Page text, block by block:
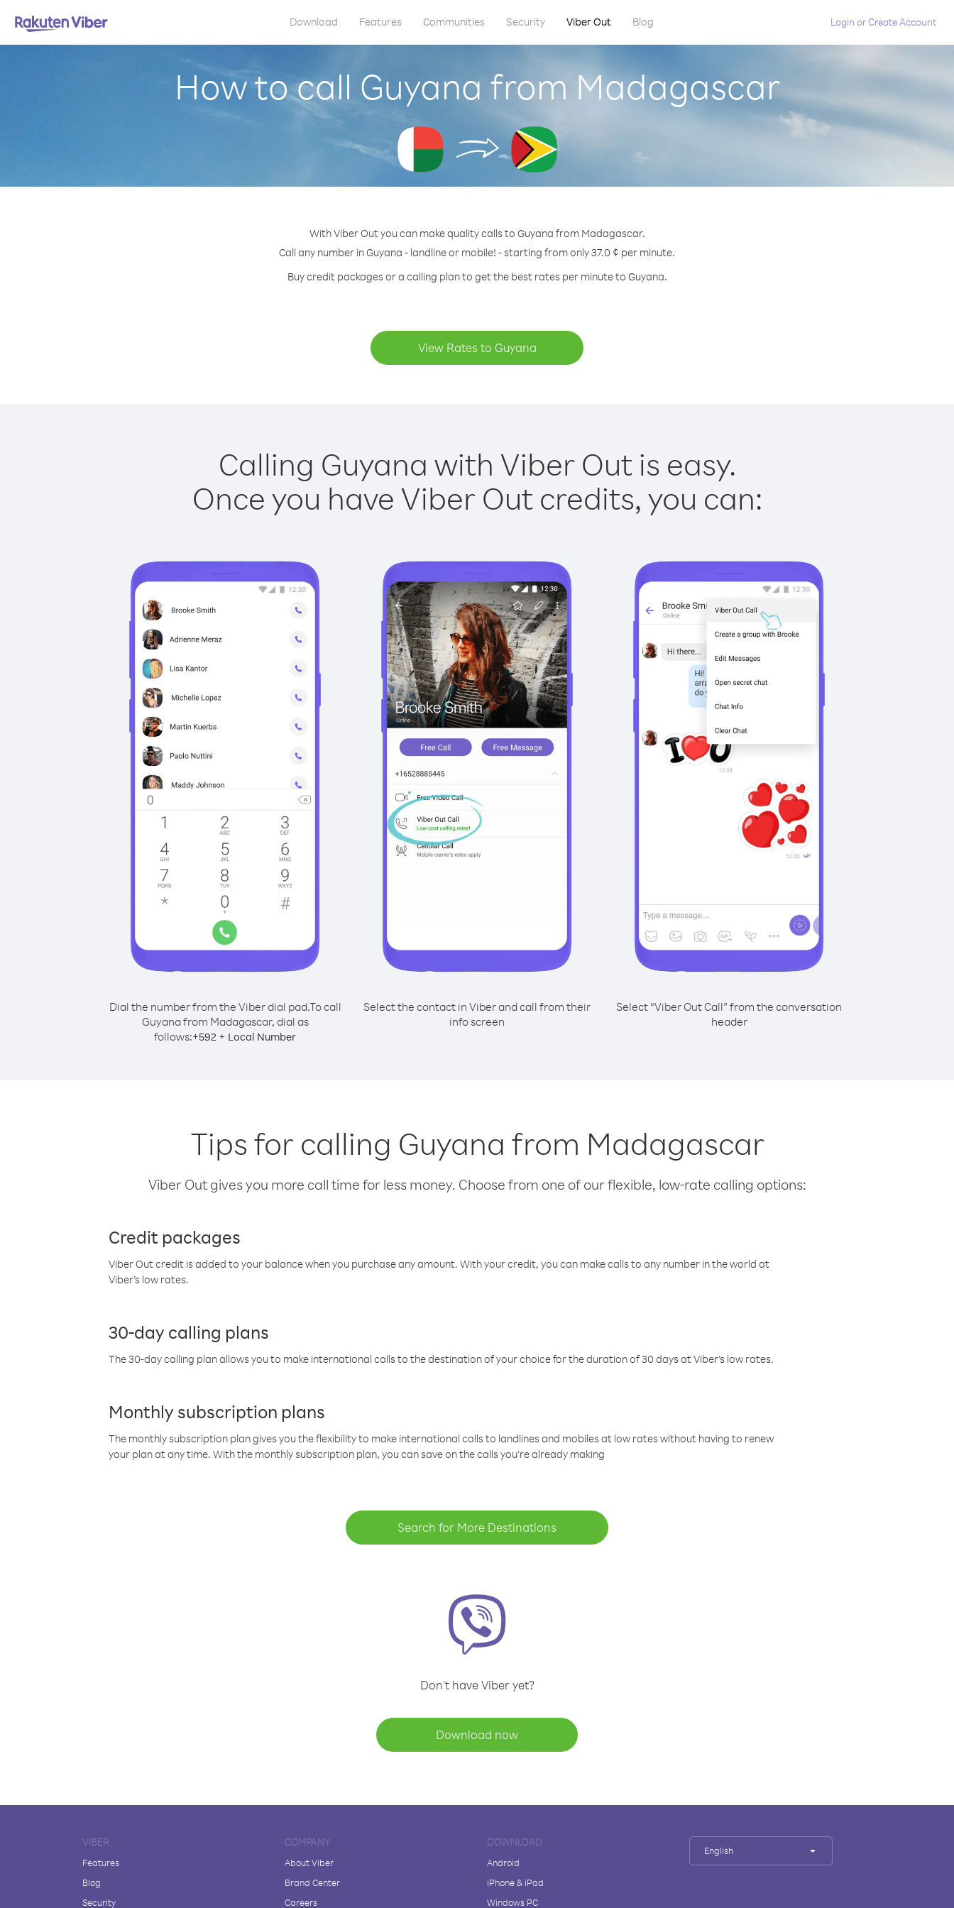
Download Features Communities Security Viber Out Blog Login orCreate Account
How to call Guyana from Madagascar
With Viber Out you can make quality calls to Guyana from Madagascar.
Call any number in Guyana - landline or mobile! - starting from only 37.0 ¢ per minute.
Buy credit packages or a calling plan to get the best rates per minute to Guyana.
View Rates to Guyana
Calling Guyana with Viber Out is easy.
Once you have Viber Out credits, you can:
Dial the number from the Viber dial pad.To call
Guyana from Madagascar, dial as
follows:+592 + Local Number
Select the contact in Viber and call from their
info screen
Select “Viber Out Call” from the conversation
header
Tips for calling Guyana from Madagascar
Viber Out gives you more call time for less money. Choose from one of our flexible, low-rate calling options:
Credit packages
Viber Out credit is added to your balance when you purchase any amount. With your credit, you can make calls to any number in the world at
Viber’s low rates.
30-day calling plans
The 30-day calling plan allows you to make international calls to the destination of your choice for the duration of 30 days at Viber’s low rates.
Monthly subscription plans
The monthly subscription plan gives you the flexibility to make international calls to landlines and mobiles at low rates without having to renew
your plan at any time. With the monthly subscription plan, you can save on the calls you’re already making
Search for More Destinations
Don't have Viber yet?
Download now
VIBER
Features
Blog
Security
COMPANY
About Viber
Brand Center
Careers
DOWNLOAD
Android
iPhone & iPad
Windows PC
English